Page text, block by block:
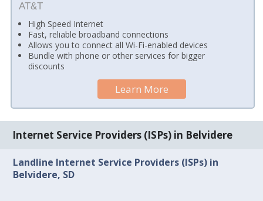
AT&T
High Speed Internet
Fast, reliable broadband connections
Allows you to connect all Wi-Fi-enabled devices
Bundle with phone or other services for bigger
discounts
Learn More
Internet Service Providers (ISPs) in Belvidere
Landline Internet Service Providers (ISPs) in
Belvidere, SD